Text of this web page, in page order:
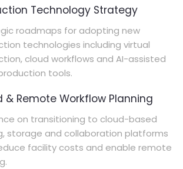
Technology Strategy
roadmaps for adopting new
technologies including virtual
cloud workflows and AI-assisted
tools.
& Remote Workflow Planning
on transitioning to cloud-based
storage and collaboration platforms
facility costs and enable remote